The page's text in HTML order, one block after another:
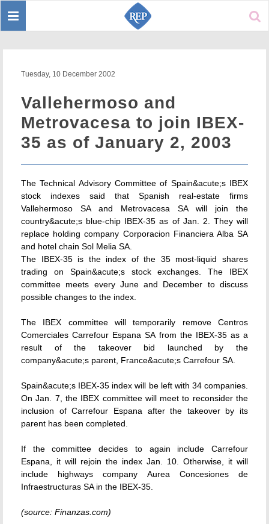
Toggle
Tuesday, 10 December 2002
Vallehermoso and
Metrovacesa to join IBEX-
35 as of January 2, 2003
The Technical Advisory Committee of Spain&acute;s IBEX
stock indexes said that Spanish real-estate firms
Vallehermoso SA and Metrovacesa SA will join the
country&acute;s blue-chip IBEX-35 as of Jan. 2. They will
replace holding company Corporacion Financiera Alba SA
and hotel chain Sol Melia SA.
The IBEX-35 is the index of the 35 most-liquid shares
trading on Spain&acute;s stock exchanges. The IBEX
committee meets every June and December to discuss
possible changes to the index.
The IBEX committee will temporarily remove Centros
Comerciales Carrefour Espana SA from the IBEX-35 as a
result of the takeover bid launched by the
company&acute;s parent, France&acute;s Carrefour SA.
Spain&acute;s IBEX-35 index will be left with 34 companies.
On Jan. 7, the IBEX committee will meet to reconsider the
inclusion of Carrefour Espana after the takeover by its
parent has been completed.
If the committee decides to again include Carrefour
Espana, it will rejoin the index Jan. 10. Otherwise, it will
include highways company Aurea Concesiones de
Infraestructuras SA in the IBEX-35.
(source: Finanzas.com)